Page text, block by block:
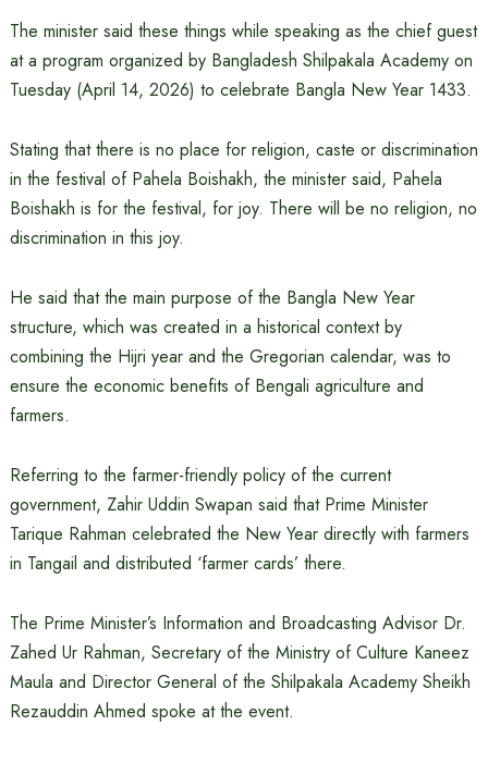
The minister said these things while speaking as the chief guest
at a program organized by Bangladesh Shilpakala Academy on
Tuesday (April 14, 2026) to celebrate Bangla New Year 1433.
Stating that there is no place for religion, caste or discrimination
in the festival of Pahela Boishakh, the minister said, Pahela
Boishakh is for the festival, for joy. There will be no religion, no
discrimination in this joy.
He said that the main purpose of the Bangla New Year
structure, which was created in a historical context by
combining the Hijri year and the Gregorian calendar, was to
ensure the economic benefits of Bengali agriculture and
farmers.
Referring to the farmer-friendly policy of the current
government, Zahir Uddin Swapan said that Prime Minister
Tarique Rahman celebrated the New Year directly with farmers
in Tangail and distributed ‘farmer cards’ there.
The Prime Minister’s Information and Broadcasting Advisor Dr.
Zahed Ur Rahman, Secretary of the Ministry of Culture Kaneez
Maula and Director General of the Shilpakala Academy Sheikh
Rezauddin Ahmed spoke at the event.